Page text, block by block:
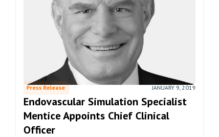
Press Release JANUARY 9, 2019
Endovascular Simulation Specialist
Mentice Appoints Chief Clinical
Officer